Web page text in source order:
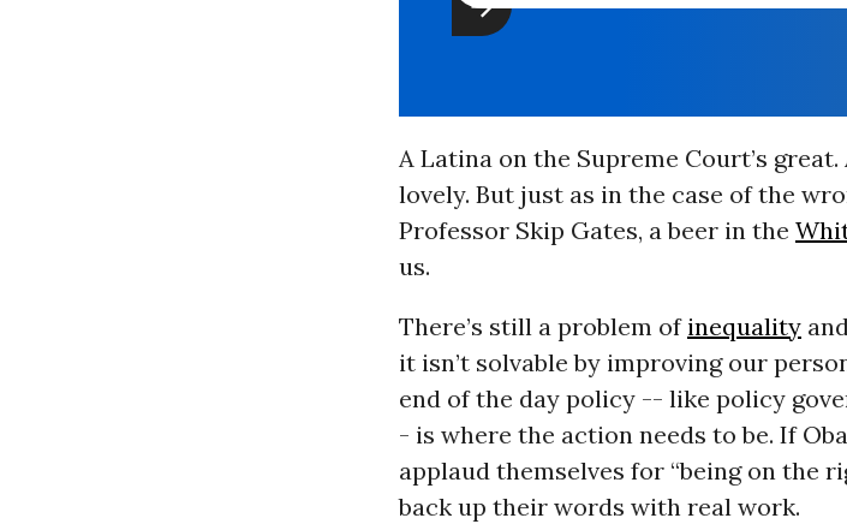
A Latina on the Supreme Court’s great.
lovely. But just as in the case of the
Professor Skip Gates, a beer in the
us.
There’s still a problem of inequality
it isn’t solvable by improving our
end of the day policy -- like policy
- is where the action needs to be. If
applaud themselves for “being on the
back up their words with real work.